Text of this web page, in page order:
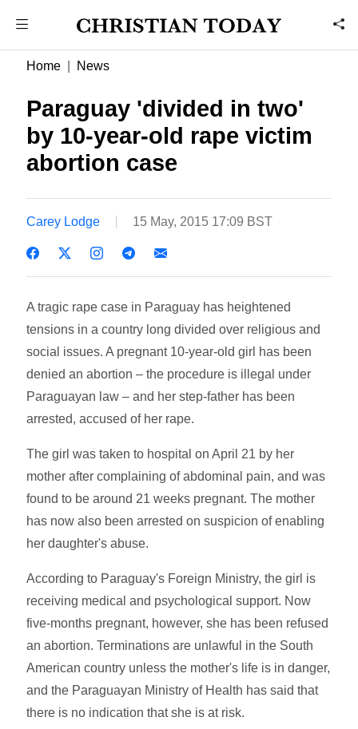
Home News
Paraguay 'divided in two'
by 10-year-old rape victim
abortion case
Carey Lodge 15 May, 2015 17:09 BST
A tragic rape case in Paraguay has heightened
tensions in a country long divided over religious and
social issues. A pregnant 10-year-old girl has been
denied an abortion – the procedure is illegal under
Paraguayan law – and her step-father has been
arrested, accused of her rape.
The girl was taken to hospital on April 21 by her
mother after complaining of abdominal pain, and was
found to be around 21 weeks pregnant. The mother
has now also been arrested on suspicion of enabling
her daughter's abuse.
According to Paraguay's Foreign Ministry, the girl is
receiving medical and psychological support. Now
five-months pregnant, however, she has been refused
an abortion. Terminations are unlawful in the South
American country unless the mother's life is in danger,
and the Paraguayan Ministry of Health has said that
there is no indication that she is at risk.